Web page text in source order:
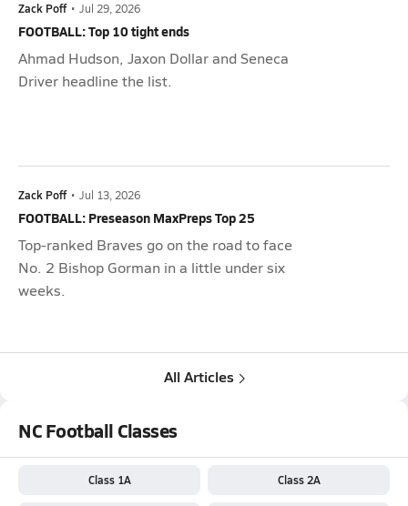
Zack Poff • Jul 29, 2026
FOOTBALL: Top 10 tight ends
Ahmad Hudson, Jaxon Dollar and Seneca
Driver headline the list.
Zack Poff • Jul 13, 2026
FOOTBALL: Preseason MaxPreps Top 25
Top-ranked Braves go on the road to face
No. 2 Bishop Gorman in a little under six
weeks.
All Articles
NC Football Classes
Class 1A Class 2A